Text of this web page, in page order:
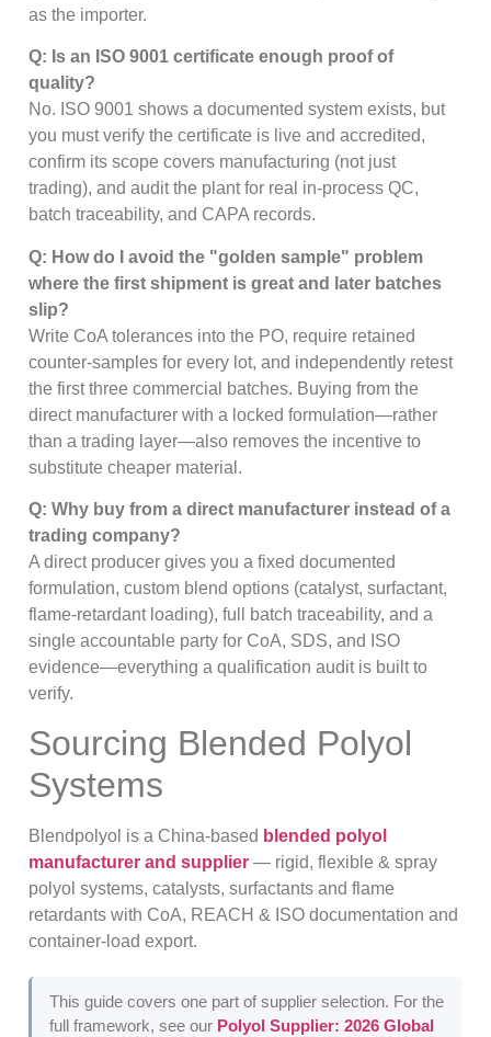
as the importer.
Q: Is an ISO 9001 certificate enough proof of
quality?
No. ISO 9001 shows a documented system exists, but
you must verify the certificate is live and accredited,
confirm its scope covers manufacturing (not just
trading), and audit the plant for real in-process QC,
batch traceability, and CAPA records.
Q: How do I avoid the "golden sample" problem
where the first shipment is great and later batches
slip?
Write CoA tolerances into the PO, require retained
counter-samples for every lot, and independently retest
the first three commercial batches. Buying from the
direct manufacturer with a locked formulation—rather
than a trading layer—also removes the incentive to
substitute cheaper material.
Q: Why buy from a direct manufacturer instead of a
trading company?
A direct producer gives you a fixed documented
formulation, custom blend options (catalyst, surfactant,
flame-retardant loading), full batch traceability, and a
single accountable party for CoA, SDS, and ISO
evidence—everything a qualification audit is built to
verify.
Sourcing Blended Polyol
Systems
Blendpolyol is a China-based blended polyol
manufacturer and supplier — rigid, flexible & spray
polyol systems, catalysts, surfactants and flame
retardants with CoA, REACH & ISO documentation and
container-load export.
This guide covers one part of supplier selection. For the
full framework, see our Polyol Supplier: 2026 Global